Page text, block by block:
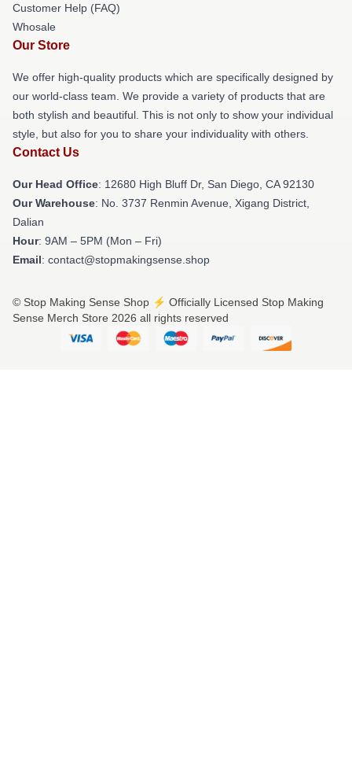
Customer Help (FAQ)
Whosale
Our Store
We offer high-quality products which are specifically designed by
our world-class team. We provide a variety of products that are
both stylish and beautiful. This is not only to show your individual
style, but also for you to share your individuality with others.
Contact Us
Our Head Office: 12680 High Bluff Dr, San Diego, CA 92130
Our Warehouse: No. 3737 Renmin Avenue, Xigang District,
Dalian
Hour: 9AM – 5PM (Mon – Fri)
Email: contact@stopmakingsense.shop
© Stop Making Sense Shop ⚡️ Officially Licensed Stop Making
Sense Merch Store 2026 all rights reserved